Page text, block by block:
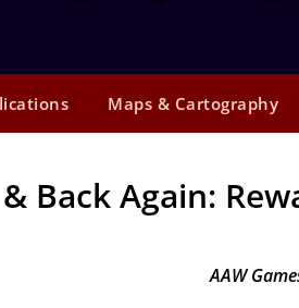
Maps & Cartography
Back Again:
AAW